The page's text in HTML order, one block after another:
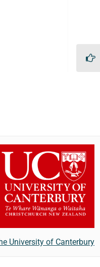
University of Canterbury